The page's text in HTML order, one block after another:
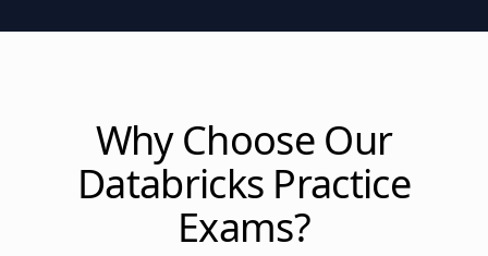
Why Choose Our
Databricks Practice
Exams?